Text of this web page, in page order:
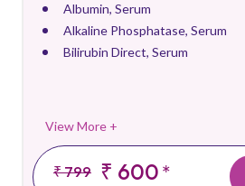
Albumin, Serum
Alkaline Phosphatase, Serum
Bilirubin Direct, Serum
View More +
₹ 799 ₹ 600*